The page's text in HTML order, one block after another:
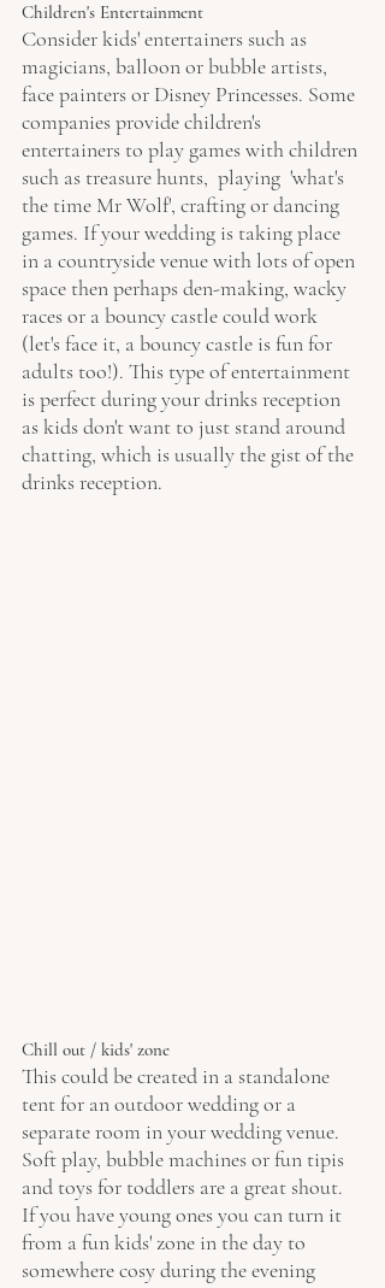
Children's Entertainment
Consider kids' entertainers such as
magicians, balloon or bubble artists,
face painters or Disney Princesses. Some
companies provide children's
entertainers to play games with children
such as treasure hunts,  playing  'what's
the time Mr Wolf', crafting or dancing
games. If your wedding is taking place
in a countryside venue with lots of open
space then perhaps den-making, wacky
races or a bouncy castle could work
(let's face it, a bouncy castle is fun for
adults too!). This type of entertainment
is perfect during your drinks reception
as kids don't want to just stand around
chatting, which is usually the gist of the
drinks reception.
Chill out / kids' zone
This could be created in a standalone
tent for an outdoor wedding or a
separate room in your wedding venue.
Soft play, bubble machines or fun tipis
and toys for toddlers are a great shout.
If you have young ones you can turn it
from a fun kids' zone in the day to
somewhere cosy during the evening